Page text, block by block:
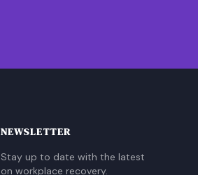
NEWSLETTER
Stay up to date with the latest
on workplace recovery.